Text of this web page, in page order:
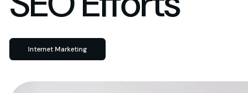
Internet Marketing